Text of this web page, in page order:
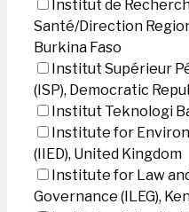
Institut de
Santé/Direction
Burkina Faso
Institut Supérieur
(ISP), Democratic
Institut Teknologi
Institute for
(IIED), United Kingdom
Institute for Law
Governance (ILEG),